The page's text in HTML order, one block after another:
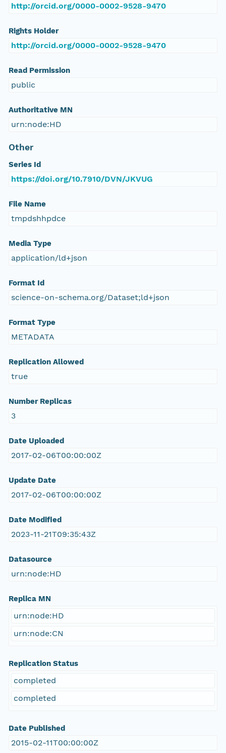
http://orcid.org/0000-0002-9528-9470
Rights Holder
http://orcid.org/0000-0002-9528-9470
Read Permission
public
Authoritative MN
urn:node:HD
Other
Series Id
https://doi.org/10.7910/DVN/JKVUG
File Name
tmpdshhpdce
Media Type
application/ld+json
Format Id
science-on-schema.org/Dataset;ld+json
Format Type
METADATA
Replication Allowed
true
Number Replicas
3
Date Uploaded
2017-02-06T00:00:00Z
Update Date
2017-02-06T00:00:00Z
Date Modified
2023-11-21T09:35:43Z
Datasource
urn:node:HD
Replica MN
urn:node:HD
urn:node:CN
Replication Status
completed
completed
Date Published
2015-02-11T00:00:00Z